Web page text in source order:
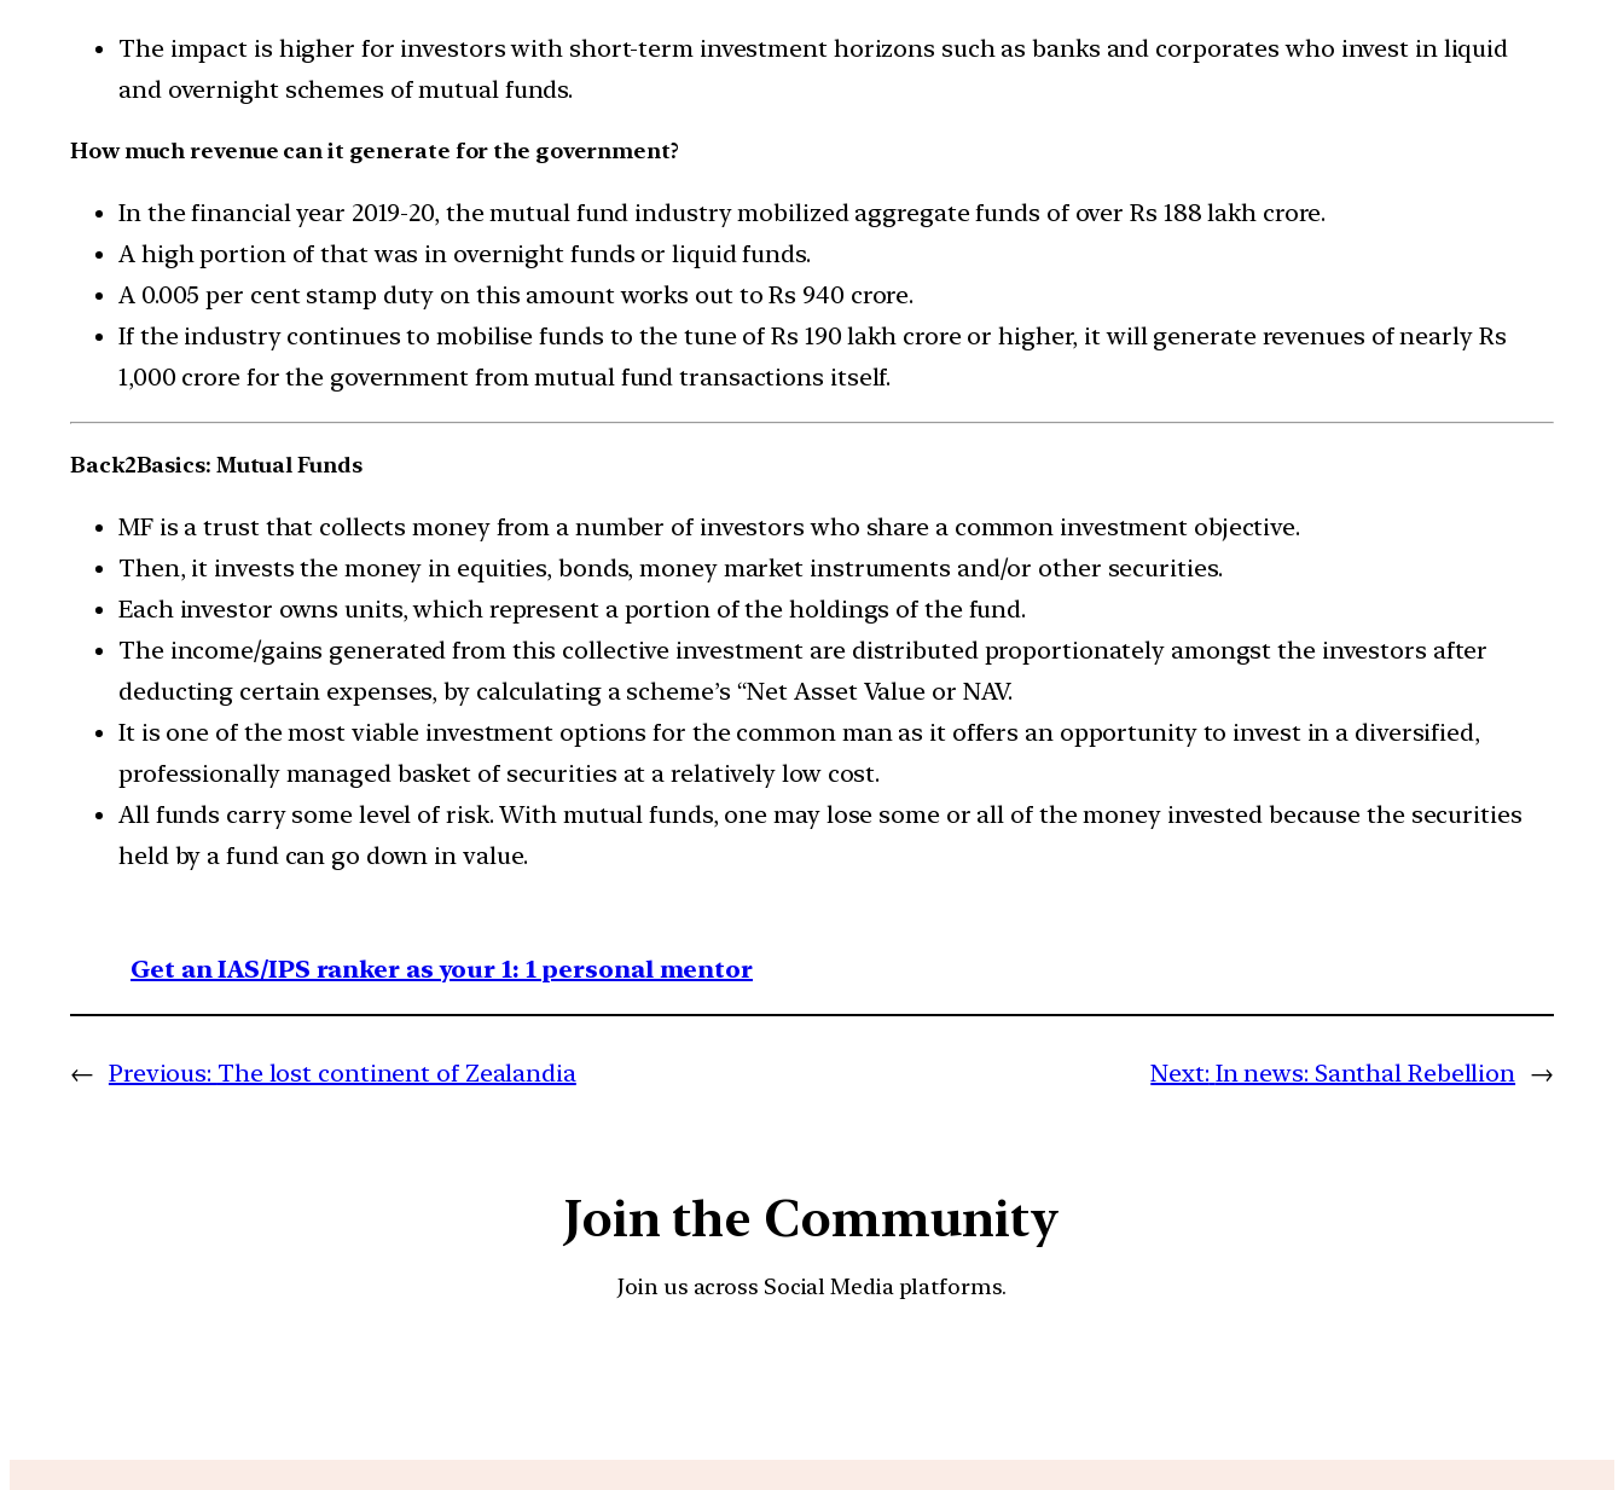
The impact is higher for investors with short-term investment horizons such as banks and corporates who invest in liquid
and overnight schemes of mutual funds.
How much revenue can it generate for the government?
In the financial year 2019-20, the mutual fund industry mobilized aggregate funds of over Rs 188 lakh crore.
A high portion of that was in overnight funds or liquid funds.
A 0.005 per cent stamp duty on this amount works out to Rs 940 crore.
If the industry continues to mobilise funds to the tune of Rs 190 lakh crore or higher, it will generate revenues of nearly Rs
1,000 crore for the government from mutual fund transactions itself.
Back2Basics: Mutual Funds
MF is a trust that collects money from a number of investors who share a common investment objective.
Then, it invests the money in equities, bonds, money market instruments and/or other securities.
Each investor owns units, which represent a portion of the holdings of the fund.
The income/gains generated from this collective investment are distributed proportionately amongst the investors after
deducting certain expenses, by calculating a scheme’s “Net Asset Value or NAV.
It is one of the most viable investment options for the common man as it offers an opportunity to invest in a diversified,
professionally managed basket of securities at a relatively low cost.
All funds carry some level of risk. With mutual funds, one may lose some or all of the money invested because the securities
held by a fund can go down in value.
Get an IAS/IPS ranker as your 1: 1 personal mentor
← Previous: The lost continent of Zealandia Next: In news: Santhal Rebellion →
Join the Community
Join us across Social Media platforms.